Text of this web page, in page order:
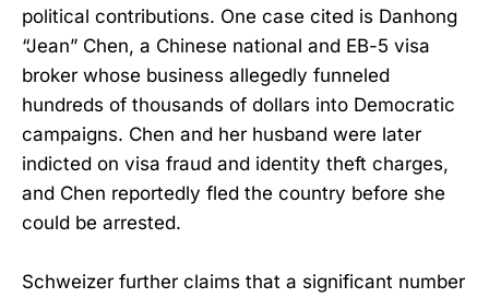
political contributions. One case cited is Danhong
“Jean” Chen, a Chinese national and EB-5 visa
broker whose business allegedly funneled
hundreds of thousands of dollars into Democratic
campaigns. Chen and her husband were later
indicted on visa fraud and identity theft charges,
and Chen reportedly fled the country before she
could be arrested.
Schweizer further claims that a significant number